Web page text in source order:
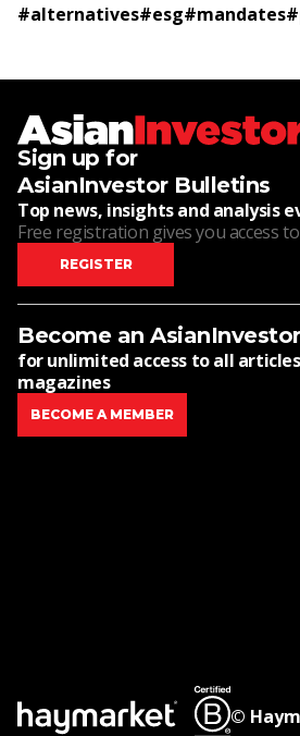
#alternatives#esg#mandates#
Sign up for
AsianInvestor Bulletins
Top news, insights and analysis
Free registration gives you access
REGISTER
Become an
for unlimited access to all
magazines
BECOME A MEMBER
©